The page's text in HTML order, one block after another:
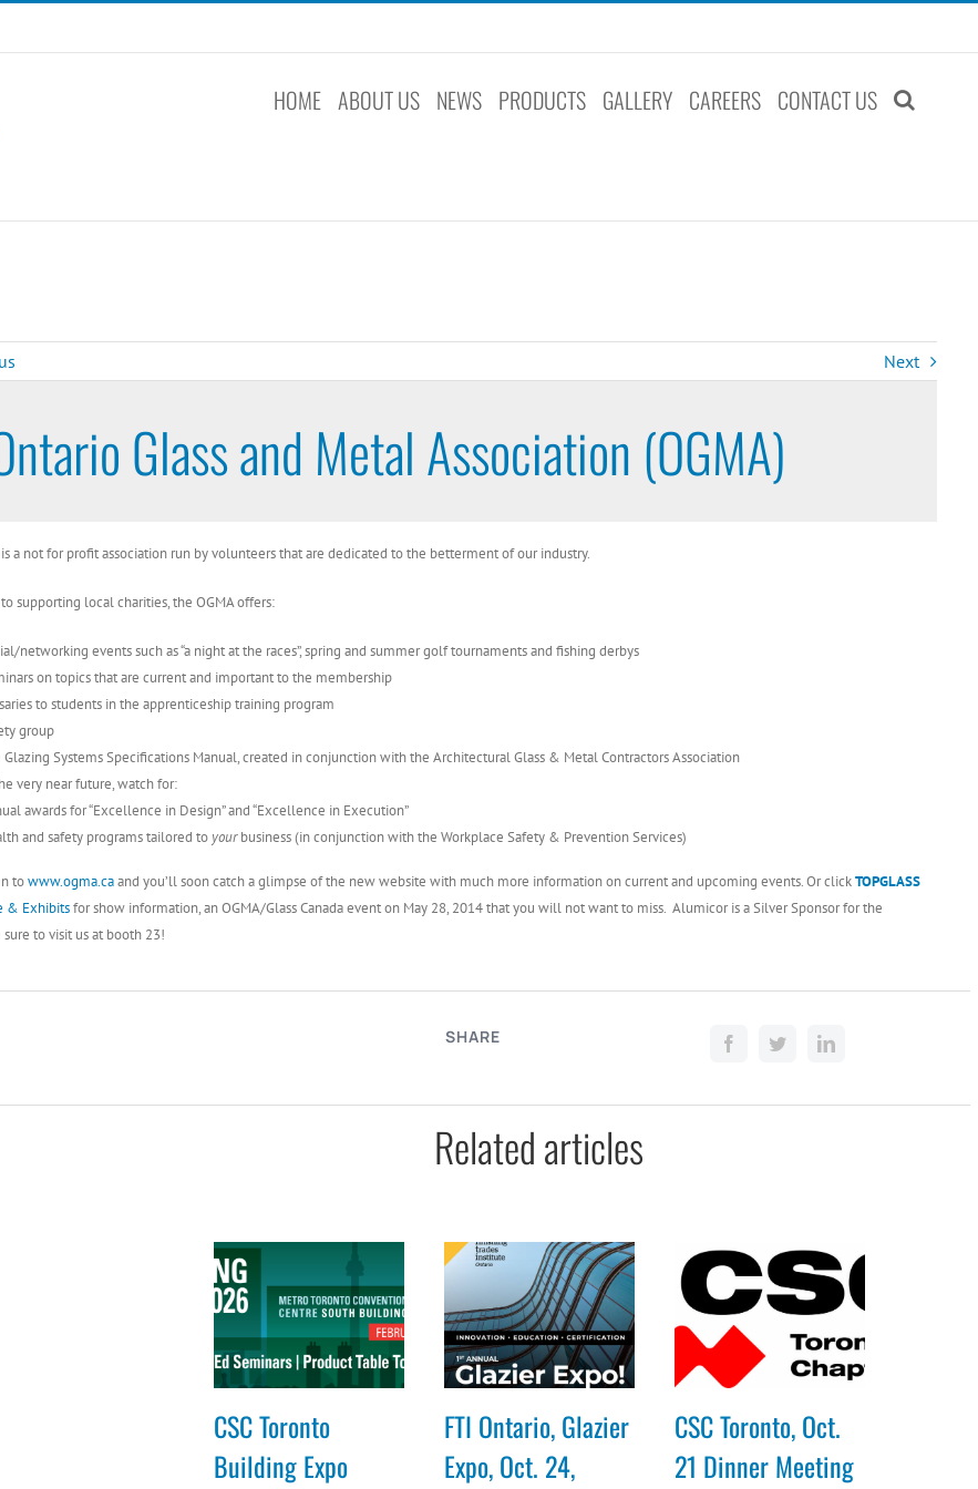
HOME ABOUT US NEWS PRODUCTS GALLERY CAREERS CONTACT US
Next
Glass and Metal Association (OGMA)
is a not for profit association run by volunteers that are dedicated to the betterment of our industry.
supporting local charities, the OGMA offers:
networking events such as “a night at the races”, spring and summer golf tournaments and fishing derbys
on topics that are current and important to the membership
to students in the apprenticeship training program
group
Glazing Systems Specifications Manual, created in conjunction with the Architectural Glass & Metal Contractors Association
very near future, watch for:
awards for “Excellence in Design” and “Excellence in Execution”
and safety programs tailored to yourbusiness (in conjunction with the Workplace Safety & Prevention Services)
towww.ogma.caand you’ll soon catch a glimpse of the new website with much more information on current and upcoming events. Or clickTOPGLASS
& Exhibitsfor show information, an OGMA/Glass Canada event on May 28, 2014 that you will not want to miss. Alumicor is a Silver Sponsor for the
sure to visit us at booth 23!
SHARE
Related articles
CSC Toronto
Building Expo
FTI Ontario, Glazier
Expo, Oct. 24,
CSC Toronto, Oct.
21 Dinner Meeting